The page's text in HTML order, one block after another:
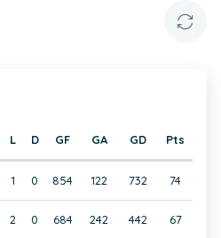
L D GF GA GD Pts
1 0 854 122 732 74
2 0 684 242 442 67